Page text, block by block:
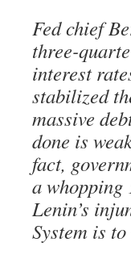
Fed chief
three-
interest
stabilized
massive
done is
fact,
a
Lenin’s
System is